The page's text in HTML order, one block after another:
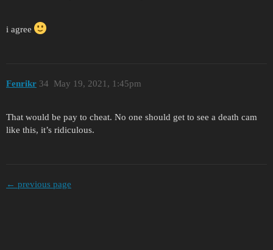
i agree
Fenrikr May 19, 2021, 1:45pm
34
That would be pay to cheat. No one should get to see a death cam
like this, it’s ridiculous.
← previous page